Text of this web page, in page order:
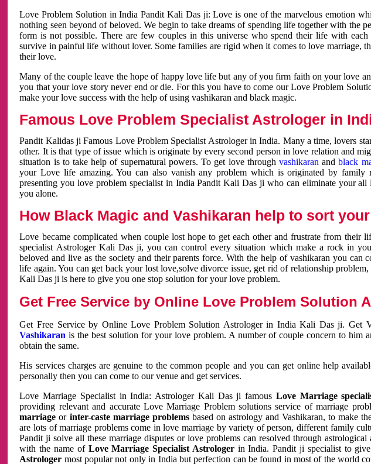
Love Problem Solution in India Pandit Kali Das ji: Love is one of the marvelous emotion
nothing seen beyond of beloved. We begin to take dreams of spending life together with the
form is not possible. There are few couples in this universe who spend their life with
survive in painful life without lover. Some families are rigid when it comes to love marriage,
their love.
Many of the couple leave the hope of happy love life but any of you firm faith on your love
you that your love story never end or die. For this you have to come our Love Problem
make your love success with the help of using vashikaran and black magic.
Famous Love Problem Specialist Astrologer in
Pandit Kalidas ji Famous Love Problem Specialist Astrologer in India. Many a time, lovers
other. It is that type of issue which is originate by every second person in love relation and
situation is to take help of supernatural powers. To get love through vashikaran andblack
your Love life amazing. You can also vanish any problem which is originated by family
presenting you love problem specialist in India Pandit Kali Das ji who can eliminate your all
you alone.
How Black Magic and Vashikaran help to sort
Love became complicated when couple lost hope to get each other and frustrate from their
specialist Astrologer Kali Das ji, you can control every situation which make a rock in
beloved and live as the society and their parents force. With the help of vashikaran you
life again. You can get back your lost love,solve divorce issue, get rid of relationship
Kali Das ji is here to give you one stop solution for your love problem.
Get Free Service by Online Love Problem Solution
Get Free Service by Online Love Problem Solution Astrologer in India Kali Das ji. Get
Vashikaran is the best solution for your love problem. A number of couple concern to him
obtain the same.
His services charges are genuine to the common people and you can get online help
personally then you can come to our venue and get services.
Love Marriage Specialist in India: Astrologer Kali Das ji famous Love Marriage
providing relevant and accurate Love Marriage Problem solutions service of marriage
marriage or inter-caste marriage problemsbased on astrology and Vashikaran, to make
are lots of marriage problems come in love marriage by variety of person, different family
Pandit ji solve all these marriage disputes or love problems can resolved through
with the name of Love Marriage Specialist Astrologerin India. Pandit ji specialist to
Astrologer most popular not only in India but perfection can be found in most of the world